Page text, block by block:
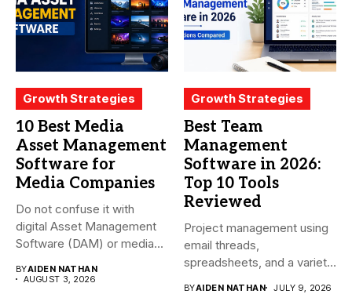
Growth Strategies
10 Best Media
Asset Management
Software for
Media Companies
Do not confuse it with
digital Asset Management
Software (DAM) or media...
BYAIDEN NATHAN
AUGUST 3, 2026
Growth Strategies
Best Team
Management
Software in 2026:
Top 10 Tools
Reviewed
Project management using
email threads,
spreadsheets, and a variety
BYAIDEN NATHAN JULY 9, 2026